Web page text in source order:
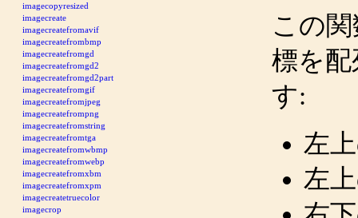
imagecopyresized
imagecreate
imagecreatefromavif
imagecreatefrombmp
imagecreatefromgd
imagecreatefromgd2
imagecreatefromgd2part
imagecreatefromgif
imagecreatefromjpeg
imagecreatefrompng
imagecreatefromstring
imagecreatefromtga
imagecreatefromwbmp
imagecreatefromwebp
imagecreatefromxbm
imagecreatefromxpm
imagecreatetruecolor
imagecrop
この
標を
す:
左
左